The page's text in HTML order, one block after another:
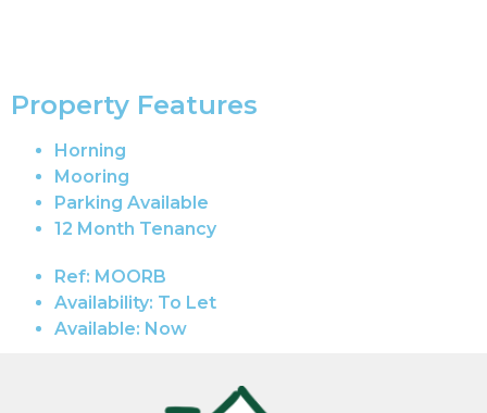
Property Features
Horning
Mooring
Parking Available
12 Month Tenancy
Ref: MOORB
Availability: To Let
Available: Now